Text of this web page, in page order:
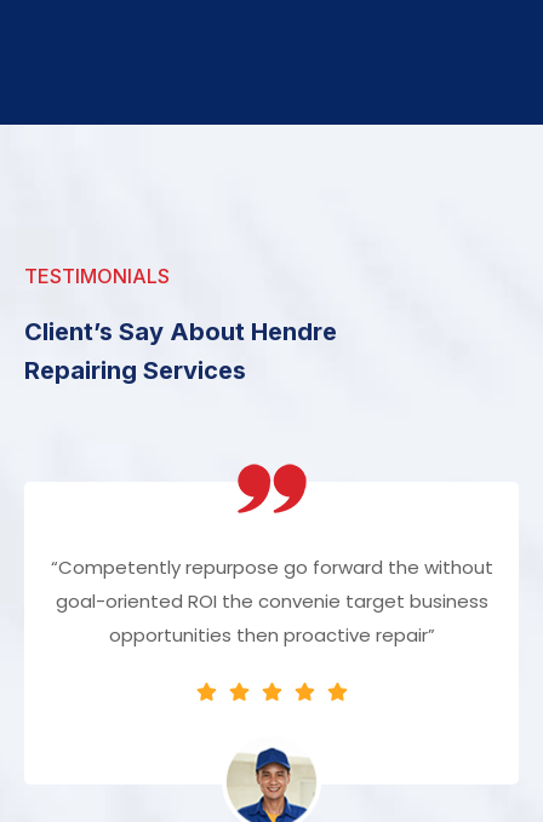
TESTIMONIALS
Client’s Say About Hendre
Repairing Services
“Competently repurpose go forward the without
goal-oriented ROI the convenie target business
opportunities then proactive repair”